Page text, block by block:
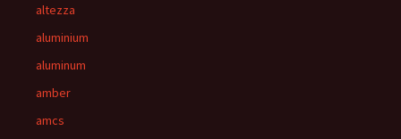
altezza
aluminium
aluminum
amber
amcs